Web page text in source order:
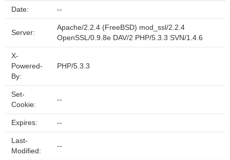
Date: --
Server:
Apache/2.2.4 (FreeBSD) mod_ssl/2.2.4
OpenSSL/0.9.8e DAV/2 PHP/5.3.3 SVN/1.4.6
X-
Powered-
By:
PHP/5.3.3
Set-
Cookie:
--
Expires: --
Last-
Modified:
--